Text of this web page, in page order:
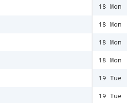
18 Mon
18 Mon
18 Mon
18 Mon
19 Tue
19 Tue